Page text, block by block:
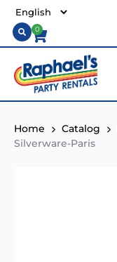
0
Home Catalog
Silverware-Paris